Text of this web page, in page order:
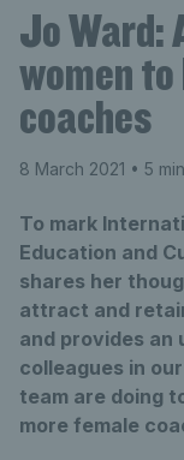
Jo Ward:
women
coaches
8 March 2021 • 5
To mark
Education and
shares her
attract and
and provides an
colleagues in
team are doing
more female